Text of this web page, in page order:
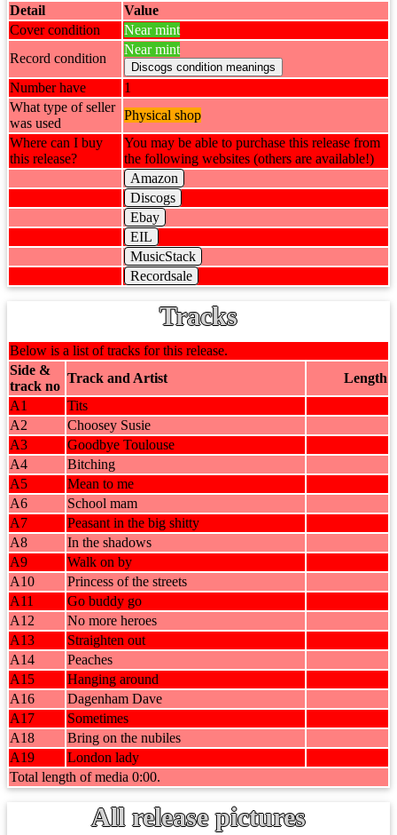
Detail
Value
Cover condition
Near mint
Record condition
Near mint
Number have
1
What type of seller
was used
Physical shop
Where can I buy
this release?
You may be able to purchase this release from
the following websites (others are available!)
Amazon
Discogs
Ebay
EIL
MusicStack
Recordsale
Tracks
Below is a list of tracks for this release.
Side &
track no
Track and Artist
Length
A1
Tits
A2
Choosey Susie
A3
Goodbye Toulouse
A4
Bitching
A5
Mean to me
A6
School mam
A7
Peasant in the big shitty
A8
In the shadows
A9
Walk on by
A10
Princess of the streets
A11
Go buddy go
A12
No more heroes
A13
Straighten out
A14
Peaches
A15
Hanging around
A16
Dagenham Dave
A17
Sometimes
A18
Bring on the nubiles
A19
London lady
Total length of media 0:00.
All release pictures